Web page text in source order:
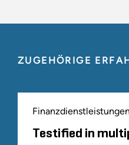
ZUGEHÖRIGE
Finanzdienstleistungen
Testified in